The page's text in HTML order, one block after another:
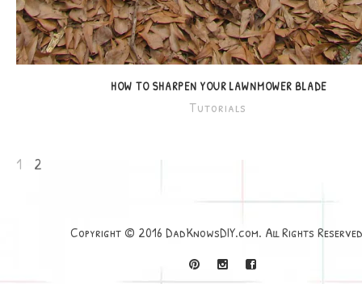
HOW TO SHARPEN YOUR LAWNMOWER BLADE
Tutorials
1 2
Copyright © 2016 DadKnowsDIY.com. All Rights